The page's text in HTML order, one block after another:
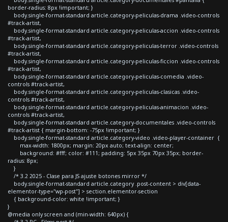
border-radius: 8px !important; }
body.single-format-standard article.category-peliculas-drama .video-controls
#track-artist,
body.single-format-standard article.category-peliculas-accion .video-controls
#track-artist,
body.single-format-standard article.category-peliculas-terror .video-controls
#track-artist,
body.single-format-standard article.category-peliculas-ficcion .video-controls
#track-artist,
body.single-format-standard article.category-peliculas-comedia .video-
controls #track-artist,
body.single-format-standard article.category-peliculas-clasicas .video-
controls #track-artist,
body.single-format-standard article.category-peliculas-animacion .video-
controls #track-artist,
body.single-format-standard article.category-documentales .video-controls
#track-artist { margin-bottom: -75px !important; }
body.single-format-standard article.category-video .video-player-container {
max-width: 1800px; margin: 20px auto; text-align: center;
background: #fff; color: #111; padding: 5px 35px 70px 35px; border-
radius: 8px;
}
/* 3.2 2025 - Clase para JS ajuste botones mirror */
body.single-format-standard article.category .post-content > div[data-
elementor-type="wp-post"] > section.elementor-section
{ background-color: white !important; }
}
@media only screen and (min-width: 640px) {